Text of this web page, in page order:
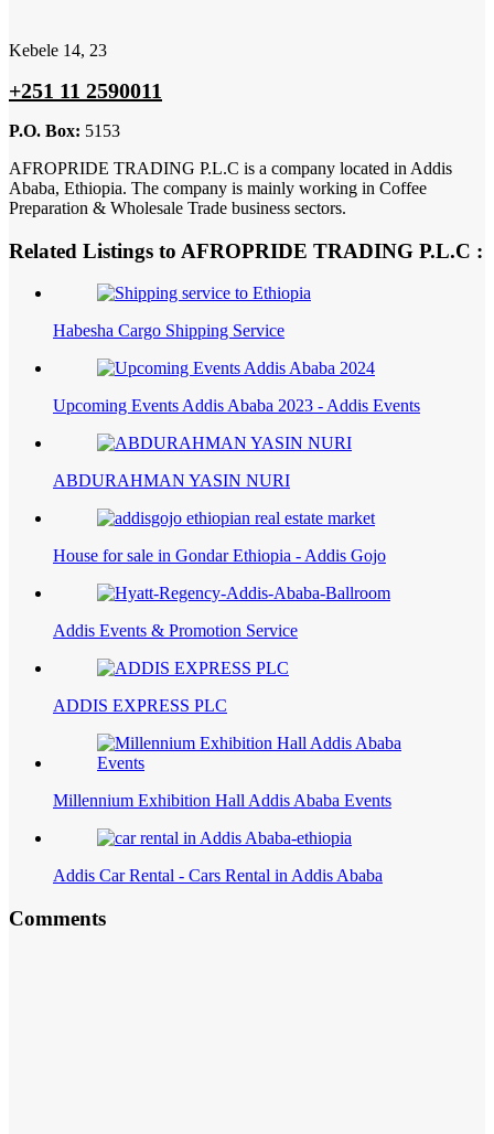
Kebele 14, 23
+251 11 2590011
P.O. Box: 5153
AFROPRIDE TRADING P.L.C is a company located in Addis
Ababa, Ethiopia. The company is mainly working in Coffee
Preparation & Wholesale Trade business sectors.
Related Listings to AFROPRIDE TRADING P.L.C :
Habesha Cargo Shipping Service
Upcoming Events Addis Ababa 2023 - Addis Events
ABDURAHMAN YASIN NURI
House for sale in Gondar Ethiopia - Addis Gojo
Addis Events & Promotion Service
ADDIS EXPRESS PLC
Millennium Exhibition Hall Addis Ababa Events
Addis Car Rental - Cars Rental in Addis Ababa
Comments